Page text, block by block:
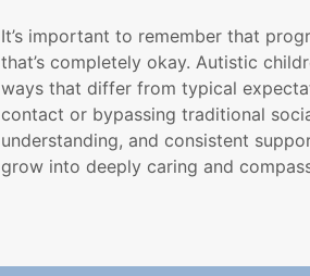
It’s important to remember that
that’s completely okay. Autistic
ways that differ from typical
contact or bypassing traditional
understanding, and consistent
grow into deeply caring and